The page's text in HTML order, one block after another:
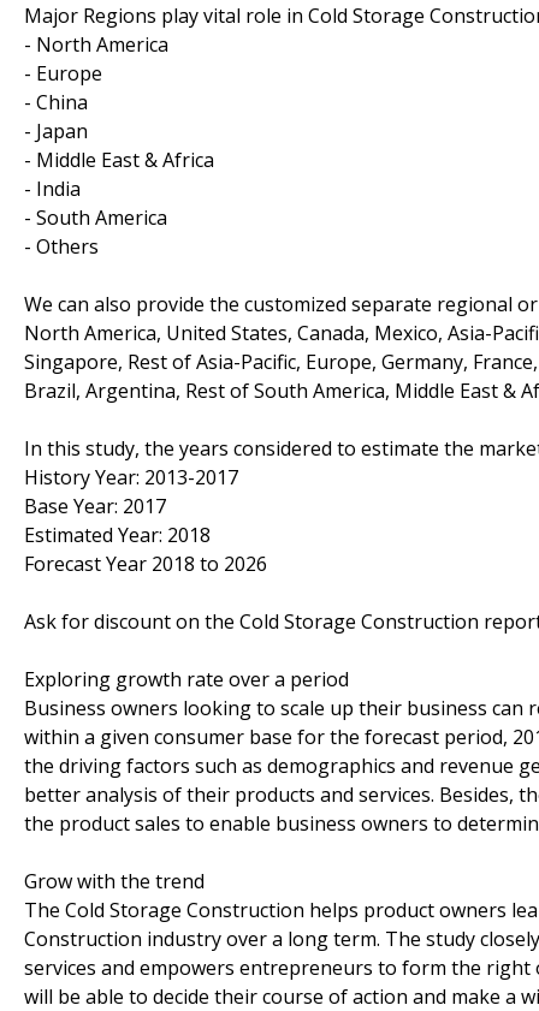
Major Regions play vital role in Cold Storage
- North America
- Europe
- China
- Japan
- Middle East & Africa
- India
- South America
- Others
We can also provide the customized separate regional
North America, United States, Canada, Mexico, Asia-
Singapore, Rest of Asia-Pacific, Europe, Germany,
Brazil, Argentina, Rest of South America, Middle East &
In this study, the years considered to estimate the
History Year: 2013-2017
Base Year: 2017
Estimated Year: 2018
Forecast Year 2018 to 2026
Ask for discount on the Cold Storage Construction
Exploring growth rate over a period
Business owners looking to scale up their business
within a given consumer base for the forecast period,
the driving factors such as demographics and revenue
better analysis of their products and services. Besides,
the product sales to enable business owners to
Grow with the trend
The Cold Storage Construction helps product owners
Construction industry over a long term. The study
services and empowers entrepreneurs to form the
will be able to decide their course of action and make a